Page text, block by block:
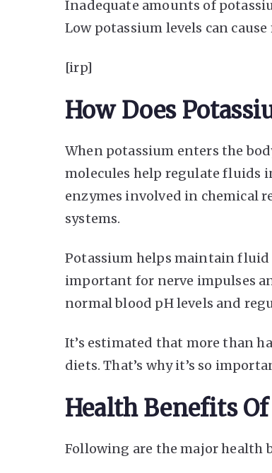
Inadequate amounts of
Low potassium levels can
[irp]
How Does
When potassium enters the
molecules help regulate fluids
enzymes involved in chemical
systems.
Potassium helps maintain
important for nerve impulses
normal blood pH levels and
It’s estimated that more than
diets. That’s why it’s so
Health Benefits
Following are the major health